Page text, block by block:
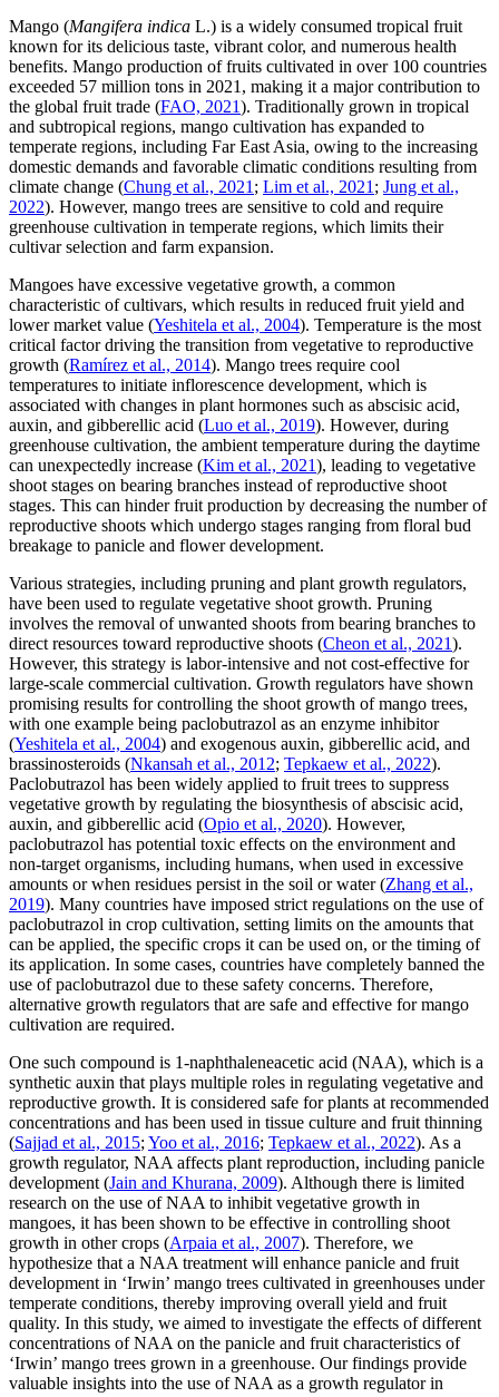
Mango (Mangifera indica L.) is a widely consumed tropical fruit
known for its delicious taste, vibrant color, and numerous health
benefits. Mango production of fruits cultivated in over 100 countries
exceeded 57 million tons in 2021, making it a major contribution to
the global fruit trade (FAO, 2021). Traditionally grown in tropical
and subtropical regions, mango cultivation has expanded to
temperate regions, including Far East Asia, owing to the increasing
domestic demands and favorable climatic conditions resulting from
climate change (Chung et al., 2021 ; Lim et al., 2021 ; Jung et al.,
2022). However, mango trees are sensitive to cold and require
greenhouse cultivation in temperate regions, which limits their
cultivar selection and farm expansion.
Mangoes have excessive vegetative growth, a common
characteristic of cultivars, which results in reduced fruit yield and
lower market value (Yeshitela et al., 2004). Temperature is the most
critical factor driving the transition from vegetative to reproductive
growth (Ramírez et al., 2014). Mango trees require cool
temperatures to initiate inflorescence development, which is
associated with changes in plant hormones such as abscisic acid,
auxin, and gibberellic acid (Luo et al., 2019). However, during
greenhouse cultivation, the ambient temperature during the daytime
can unexpectedly increase (Kim et al., 2021), leading to vegetative
shoot stages on bearing branches instead of reproductive shoot
stages. This can hinder fruit production by decreasing the number of
reproductive shoots which undergo stages ranging from floral bud
breakage to panicle and flower development.
Various strategies, including pruning and plant growth regulators,
have been used to regulate vegetative shoot growth. Pruning
involves the removal of unwanted shoots from bearing branches to
direct resources toward reproductive shoots (Cheon et al., 2021).
However, this strategy is labor-intensive and not cost-effective for
large-scale commercial cultivation. Growth regulators have shown
promising results for controlling the shoot growth of mango trees,
with one example being paclobutrazol as an enzyme inhibitor
(Yeshitela et al., 2004) and exogenous auxin, gibberellic acid, and
brassinosteroids (Nkansah et al., 2012; Tepkaew et al., 2022).
Paclobutrazol has been widely applied to fruit trees to suppress
vegetative growth by regulating the biosynthesis of abscisic acid,
auxin, and gibberellic acid (Opio et al., 2020). However,
paclobutrazol has potential toxic effects on the environment and
non-target organisms, including humans, when used in excessive
amounts or when residues persist in the soil or water (Zhang et al.,
2019). Many countries have imposed strict regulations on the use of
paclobutrazol in crop cultivation, setting limits on the amounts that
can be applied, the specific crops it can be used on, or the timing of
its application. In some cases, countries have completely banned the
use of paclobutrazol due to these safety concerns. Therefore,
alternative growth regulators that are safe and effective for mango
cultivation are required.
One such compound is 1-naphthaleneacetic acid (NAA), which is a
synthetic auxin that plays multiple roles in regulating vegetative and
reproductive growth. It is considered safe for plants at recommended
concentrations and has been used in tissue culture and fruit thinning
(Sajjad et al., 2015; Yoo et al., 2016; Tepkaew et al., 2022). As a
growth regulator, NAA affects plant reproduction, including panicle
development (Jain and Khurana, 2009). Although there is limited
research on the use of NAA to inhibit vegetative growth in
mangoes, it has been shown to be effective in controlling shoot
growth in other crops (Arpaia et al., 2007). Therefore, we
hypothesize that a NAA treatment will enhance panicle and fruit
development in ‘Irwin’ mango trees cultivated in greenhouses under
temperate conditions, thereby improving overall yield and fruit
quality. In this study, we aimed to investigate the effects of different
concentrations of NAA on the panicle and fruit characteristics of
‘Irwin’ mango trees grown in a greenhouse. Our findings provide
valuable insights into the use of NAA as a growth regulator in